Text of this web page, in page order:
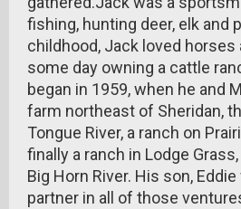
fishing, hunting deer, elk and
childhood, Jack loved horses
some day owning a cattle
began in 1959, when he and
farm northeast of Sheridan,
Tongue River, a ranch on
finally a ranch in Lodge
Big Horn River. His son, Eddie
partner in all of those